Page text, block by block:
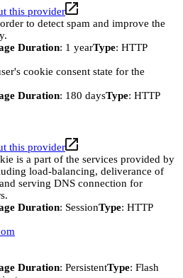
this provider
to detect spam and improve the
Duration: 1 yearType: HTTP
cookie consent state for the
Duration: 180 daysType: HTTP
this provider
is a part of the services provided by
load-balancing, deliverance of
serving DNS connection for
Duration: SessionType: HTTP
Duration: PersistentType: Flash